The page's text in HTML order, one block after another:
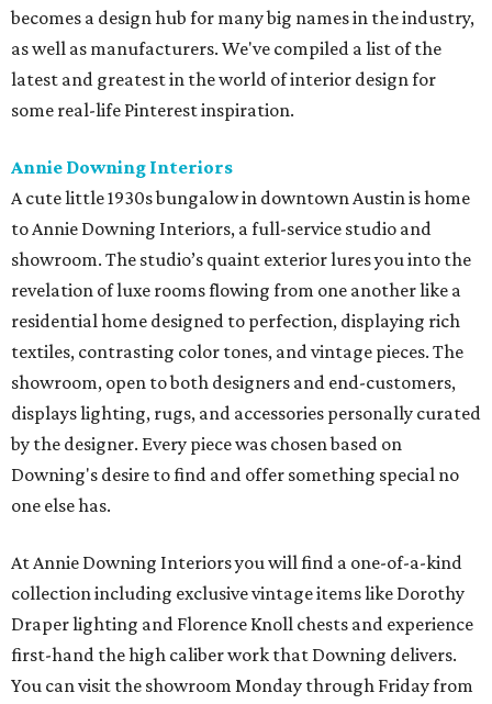
becomes a design hub for many big names in the industry,
as well as manufacturers. We've compiled a list of the
latest and greatest in the world of interior design for
some real-life Pinterest inspiration.
Annie Downing Interiors
A cute little 1930s bungalow in downtown Austin is home
to Annie Downing Interiors, a full-service studio and
showroom. The studio’s quaint exterior lures you into the
revelation of luxe rooms flowing from one another like a
residential home designed to perfection, displaying rich
textiles, contrasting color tones, and vintage pieces. The
showroom, open to both designers and end-customers,
displays lighting, rugs, and accessories personally curated
by the designer. Every piece was chosen based on
Downing's desire to find and offer something special no
one else has.
At Annie Downing Interiors you will find a one-of-a-kind
collection including exclusive vintage items like Dorothy
Draper lighting and Florence Knoll chests and experience
first-hand the high caliber work that Downing delivers.
You can visit the showroom Monday through Friday from